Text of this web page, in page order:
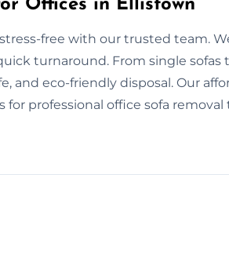
Offices in Ellistown
free with our trusted team.
turnaround. From single sofas
and eco-friendly disposal. Our
for professional office sofa